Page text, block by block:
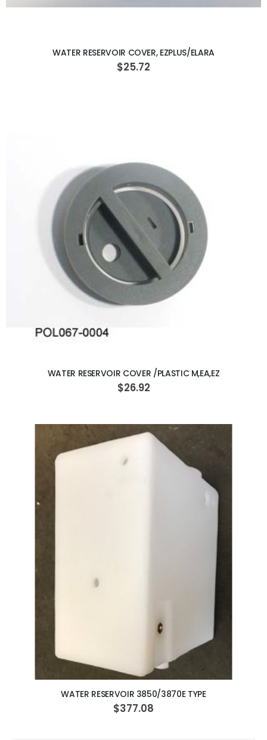
WATER RESERVOIR COVER, EZPLUS/ELARA
$25.72
WATER RESERVOIR COVER /PLASTIC M,EA,EZ
$26.92
ADD TO CART
WATER RESERVOIR 3850/3870E TYPE
$377.08